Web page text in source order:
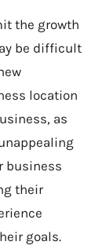
the growth
be difficult
location
as
business
their
goals.